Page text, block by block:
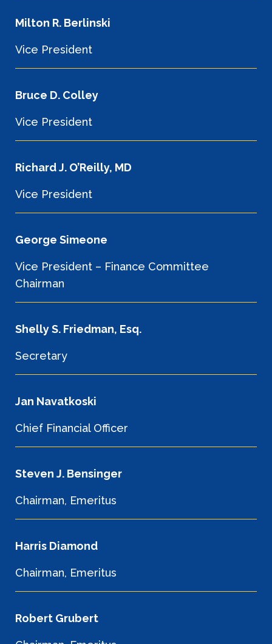
Milton R. Berlinski
Vice President
Bruce D. Colley
Vice President
Richard J. O’Reilly, MD
Vice President
George Simeone
Vice President – Finance Committee
Chairman
Shelly S. Friedman, Esq.
Secretary
Jan Navatkoski
Chief Financial Officer
Steven J. Bensinger
Chairman, Emeritus
Harris Diamond
Chairman, Emeritus
Robert Grubert